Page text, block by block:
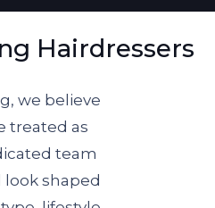
Hairdressers
we believe
treated as
team
look shaped